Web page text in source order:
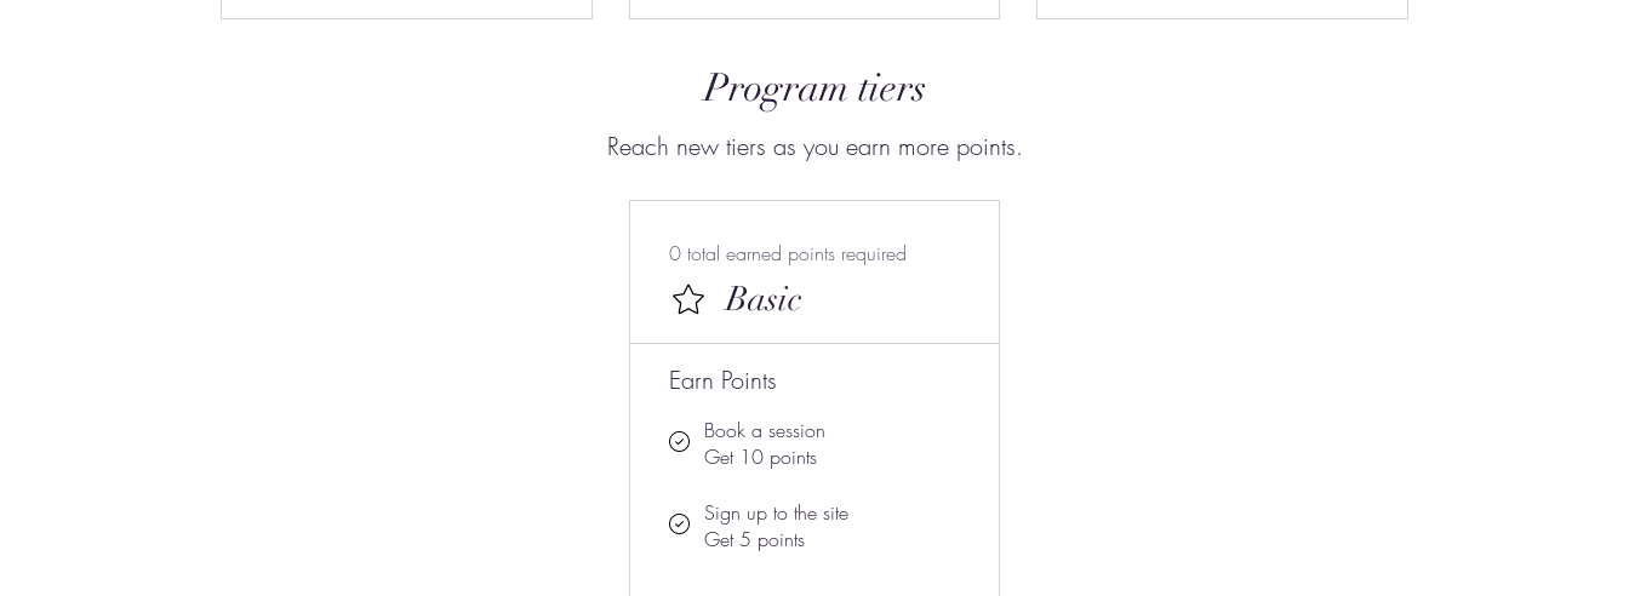
Program tiers
Reach new tiers as you earn more points.
Basic
0 total earned points required
Earn Points
Book a session
Get 10 points
Sign up to the site
Get 5 points